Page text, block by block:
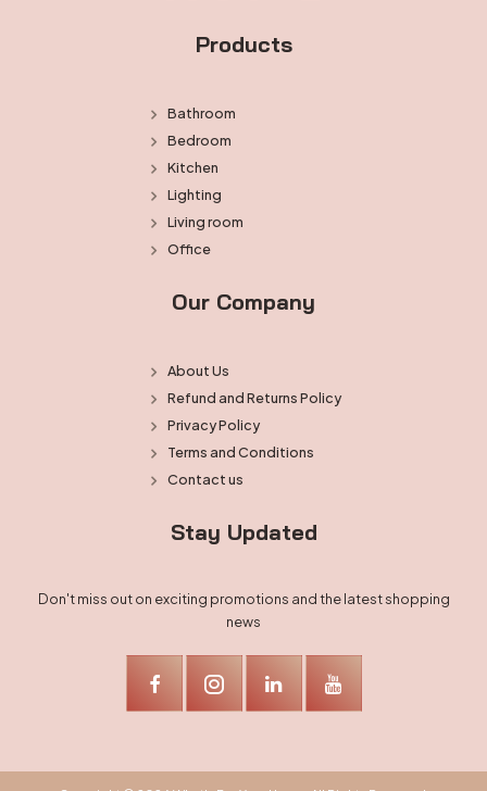
Products
Bathroom
Bedroom
Kitchen
Lighting
Living room
Office
Our Company
About Us
Refund and Returns Policy
Privacy Policy
Terms and Conditions
Contact us
Stay Updated
Don't miss out on exciting promotions and the latest shopping
news